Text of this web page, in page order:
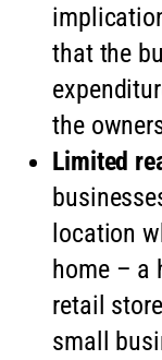
that the
the
Limited
location
home – a
retail
small